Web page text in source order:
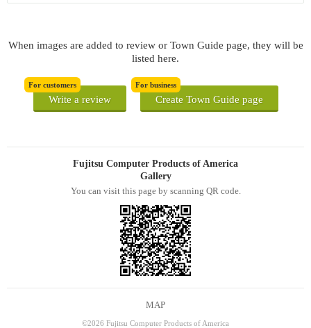
When images are added to review or Town Guide page, they will be
listed here.
For customers
Write a review
For business
Create Town Guide page
Fujitsu Computer Products of America
Gallery
You can visit this page by scanning QR code.
MAP
©2026 Fujitsu Computer Products of America